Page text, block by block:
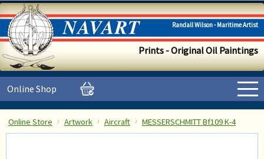
Randall Wilson - Maritime Artist
Prints - Original Oil Paintings
Online Shop
Online Store Artwork Aircraft MESSERSCHMITT Bf109 K-4